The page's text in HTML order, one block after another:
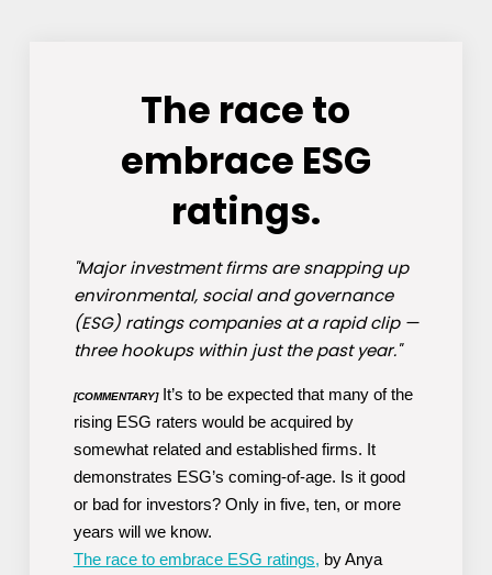
The race to
embrace ESG
ratings.
"Major investment firms are snapping up
environmental, social and governance
(ESG) ratings companies at a rapid clip —
three hookups within just the past year."
[COMMENTARY]It’s to be expected that many of the
rising ESG raters would be acquired by
somewhat related and established firms. It
demonstrates ESG’s coming-of-age. Is it good
or bad for investors? Only in five, ten, or more
years will we know.
The race to embrace ESG ratings, by Anya